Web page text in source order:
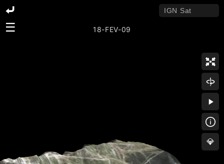
☰
💎
18-FEV-09